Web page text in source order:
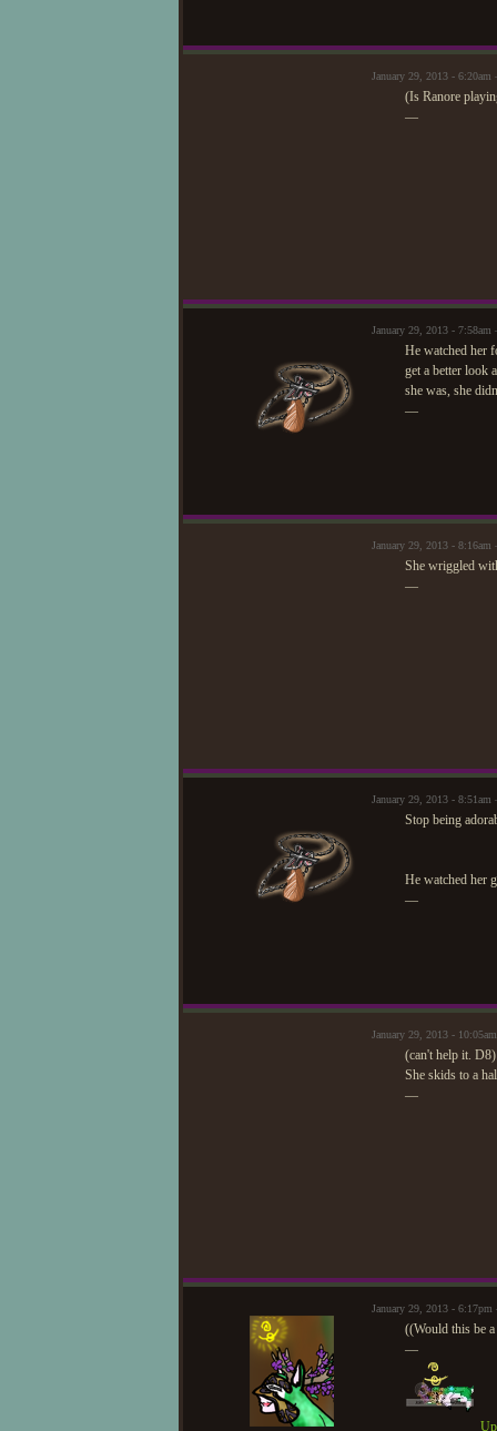
January 29, 2013 -
(Is Ranore
—
January 29, 2013 -
He watched her
get a better look
she was, she
—
January 29, 2013 -
She wriggled
—
January 29, 2013 -
Stop being
He watched her
—
January 29, 2013 -
(can't help it. D8)
She skids to a
—
January 29, 2013 -
((Would this be a
—